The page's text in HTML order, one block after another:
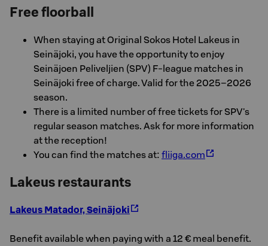
Free floorball
When staying at Original Sokos Hotel Lakeus in
Seinäjoki, you have the opportunity to enjoy
Seinäjoen Peliveljien (SPV) F-league matches in
Seinäjoki free of charge. Valid for the 2025–2026
season.
There is a limited number of free tickets for SPV's
regular season matches. Ask for more information
at the reception!
You can find the matches at: fliiga.com
Lakeus restaurants
Lakeus Matador, Seinäjoki
Benefit available when paying with a 12 € meal benefit.